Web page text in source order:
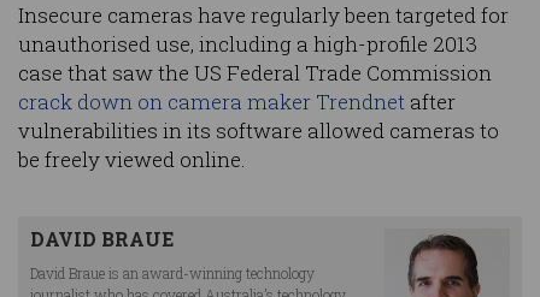
Insecure cameras have regularly been targeted for
unauthorised use, including a high-profile 2013
case that saw the US Federal Trade Commission
crack down on camera maker Trendnet after
vulnerabilities in its software allowed cameras to
be freely viewed online.
DAVID BRAUE
David Braue is an award-winning technology